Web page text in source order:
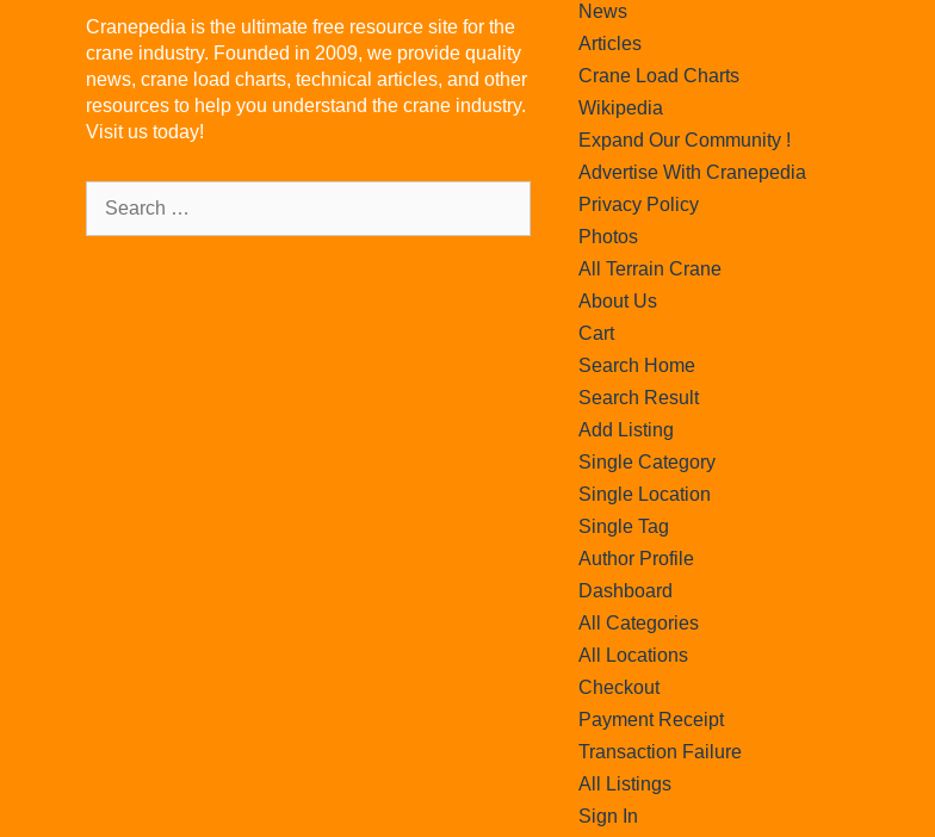
Cranepedia is the ultimate free resource site for the
crane industry. Founded in 2009, we provide quality
news, crane load charts, technical articles, and other
resources to help you understand the crane industry.
Visit us today!
News
Articles
Crane Load Charts
Wikipedia
Expand Our Community !
Advertise With Cranepedia
Privacy Policy
Photos
All Terrain Crane
About Us
Cart
Search Home
Search Result
Add Listing
Single Category
Single Location
Single Tag
Author Profile
Dashboard
All Categories
All Locations
Checkout
Payment Receipt
Transaction Failure
All Listings
Sign In